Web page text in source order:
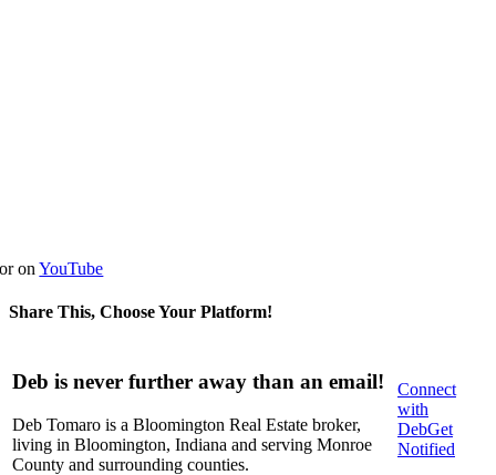
or onYouTube
Share This, Choose Your Platform!
Deb is never further away than an email!
Deb Tomaro is a Bloomington Real Estate broker,
living in Bloomington, Indiana and serving Monroe
County and surrounding counties.
Connect
with
DebGet
Notified